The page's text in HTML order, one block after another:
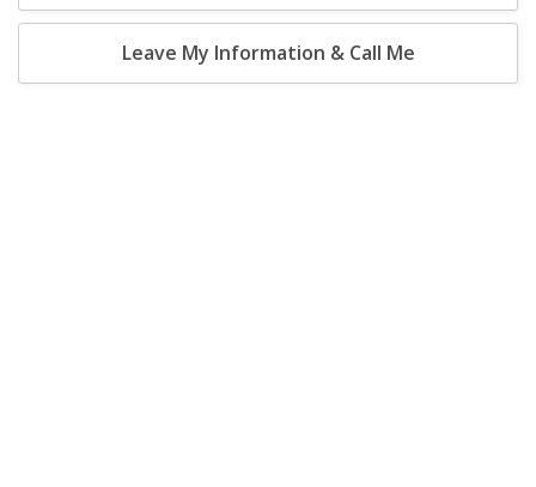
Leave My Information & Call Me